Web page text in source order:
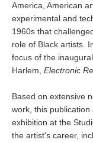
America, American
experimental and
1960s that
role of Black artists.
focus of the
Harlem, Electronic
Based on extensive
work, this
exhibition at the
the artist's career,